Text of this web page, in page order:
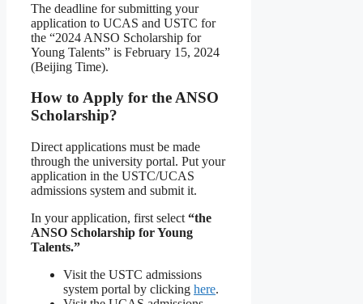
The deadline for submitting your
application to UCAS and USTC for
the “2024 ANSO Scholarship for
Young Talents” is February 15, 2024
(Beijing Time).
How to Apply for the ANSO
Scholarship?
Direct applications must be made
through the university portal. Put your
application in the USTC/UCAS
admissions system and submit it.
In your application, first select “the
ANSO Scholarship for Young
Talents.”
Visit the USTC admissions
system portal by clicking here.